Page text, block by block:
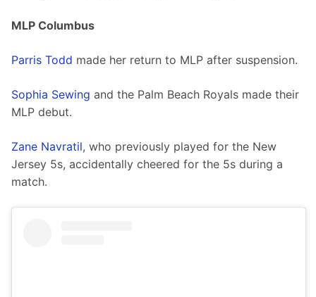
MLP Columbus
Parris Todd made her return to MLP after suspension.
Sophia Sewing and the Palm Beach Royals made their
MLP debut.
Zane Navratil, who previously played for the New
Jersey 5s, accidentally cheered for the 5s during a
match.